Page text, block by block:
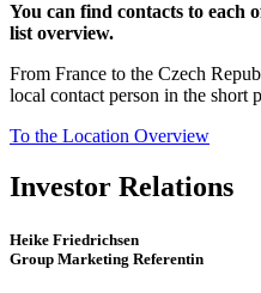
You can find contacts to each
list overview.
From France to the Czech
local contact person in the short
To the Location Overview
Investor Relations
Heike Friedrichsen
Group Marketing Referentin